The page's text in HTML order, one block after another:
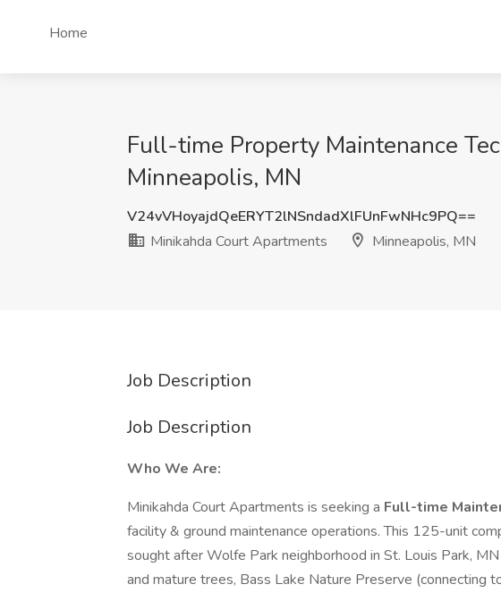
Home
Full-time Property Maintenance
Minneapolis, MN
V24vVHoyajdQeERYT2lNSndadXlFUnFwNHc9PQ==
Minikahda Court Apartments
Minneapolis, MN
Job Description
Job Description
Who We Are:
Minikahda Court Apartments is seeking a Full-time
facility & ground maintenance operations. This 125-unit
sought after Wolfe Park neighborhood in St. Louis Park,
and mature trees, Bass Lake Nature Preserve (connecting